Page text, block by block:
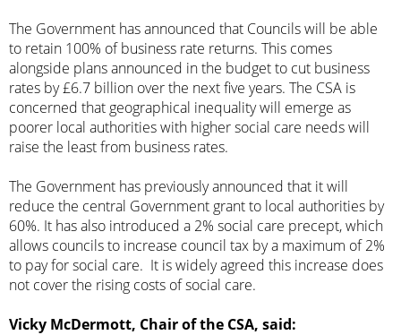
The Government has announced that Councils will be able
to retain 100% of business rate returns. This comes
alongside plans announced in the budget to cut business
rates by £6.7 billion over the next five years. The CSA is
concerned that geographical inequality will emerge as
poorer local authorities with higher social care needs will
raise the least from business rates.
The Government has previously announced that it will
reduce the central Government grant to local authorities by
60%. It has also introduced a 2% social care precept, which
allows councils to increase council tax by a maximum of 2%
to pay for social care. It is widely agreed this increase does
not cover the rising costs of social care.
Vicky McDermott, Chair of the CSA, said: